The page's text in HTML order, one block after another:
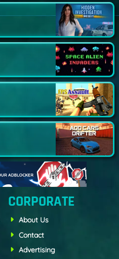
CORPORATE
About Us
Contact
Advertising